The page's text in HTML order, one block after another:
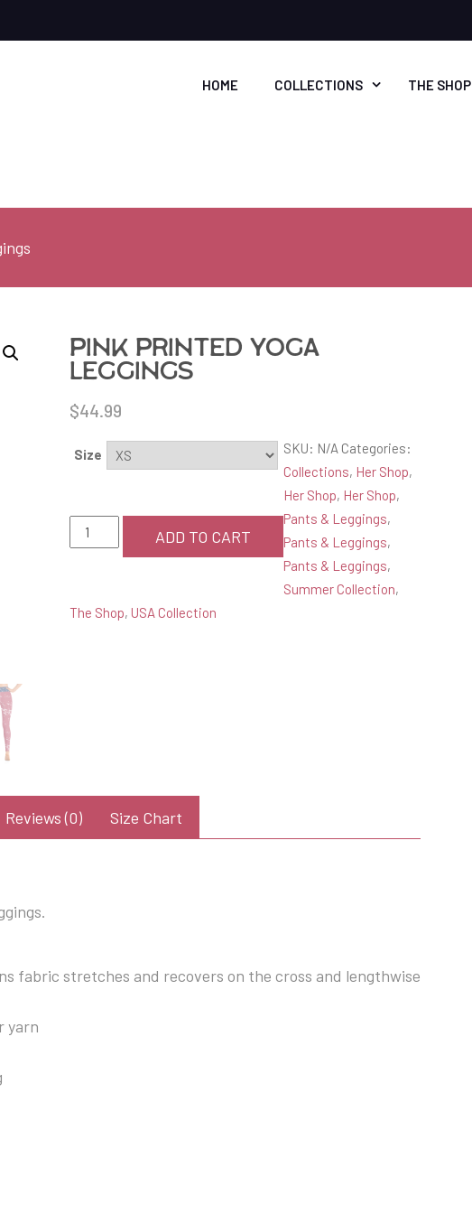
HOME COLLECTIONS THE SHOP
Pink Printed Yoga
Leggings
$44.99
Size
Pink
Printed
quantity
ADD TO CART
SKU: N/A Categories:
Collections, Her Shop,
Her Shop, Her Shop,
Pants & Leggings,
Pants & Leggings,
Pants & Leggings,
Summer Collection,
The Shop, USA Collection
Reviews (0) Size Chart
fabric stretches and recovers on the cross and lengthwise
yarn